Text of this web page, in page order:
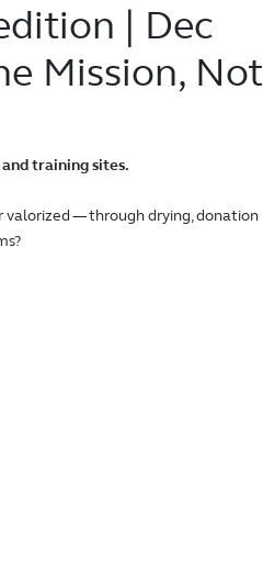
| Dec
Mission, Not
training sites.
valorized — through drying, donation